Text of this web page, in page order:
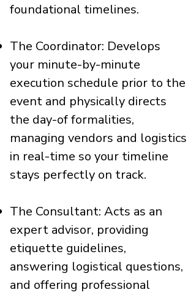
foundational timelines.
The Coordinator: Develops
your minute-by-minute
execution schedule prior to the
event and physically directs
the day-of formalities,
managing vendors and logistics
in real-time so your timeline
stays perfectly on track.
The Consultant: Acts as an
expert advisor, providing
etiquette guidelines,
answering logistical questions,
and offering professional